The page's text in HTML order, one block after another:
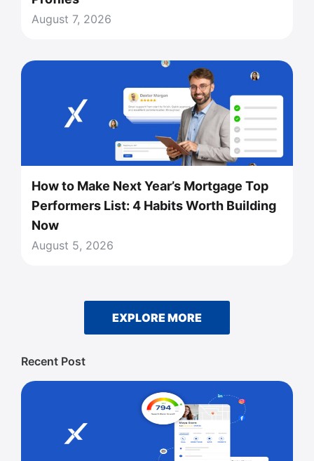
August 7, 2026
How to Make Next Year’s Mortgage Top
Performers List: 4 Habits Worth Building
Now
August 5, 2026
EXPLORE MORE
Recent Post